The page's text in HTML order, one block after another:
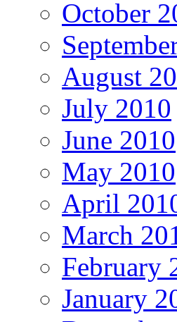
October
August
July 2010
June 2010
May 2010
April
March
February
January